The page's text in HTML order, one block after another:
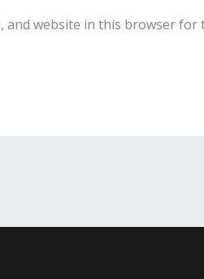
and website in this browser for